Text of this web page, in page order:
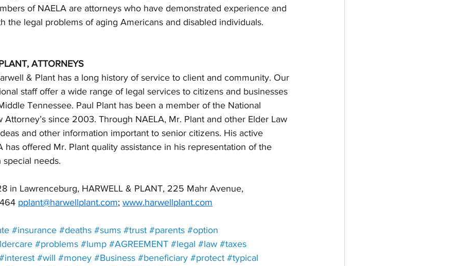
of NAELA are attorneys who have demonstrated experience and
the legal problems of aging Americans and disabled individuals.
ATTORNEYS
& Plant has a long history of service to client and community. Our
staff offer a wide range of legal services to citizens and businesses
Tennessee. Paul Plant has been a member of the National
Attorney’s since 2003. Through NAELA, Mr. Plant and other Elder Law
and other information important to senior citizens. His active
has offered Mr. Plant quality assistance in his representation of the
needs.
in Lawrenceburg, HARWELL & PLANT, 225 Mahr Avenue,
pplant@harwellplant.com; www.harwellplant.com
#insurance #deaths #sums #trust #parents #option
#problems #lump #AGREEMENT #legal #law #taxes
#will #money #Business #beneficiary #protect #typical